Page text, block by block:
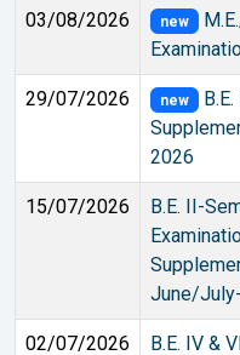
03/08/2026 new
29/07/2026 new
2026
15/07/2026
B.E. II-
June/
02/07/2026
B.E. IV &